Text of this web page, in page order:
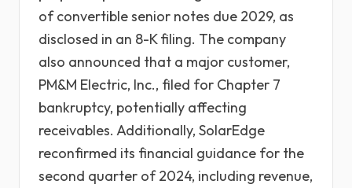
of convertible senior notes due 2029, as
disclosed in an 8-K filing. The company
also announced that a major customer,
PM&M Electric, Inc., filed for Chapter 7
bankruptcy, potentially affecting
receivables. Additionally, SolarEdge
reconfirmed its financial guidance for the
second quarter of 2024, including revenue,